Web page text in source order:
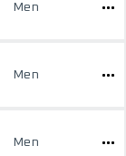
Men
Men
Men